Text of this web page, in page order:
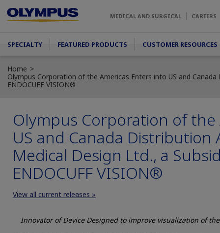
MEDICAL AND SURGICAL CAREERS
Main menu
SPECIALTY FEATURED PRODUCTS CUSTOMER RESOURCES
Home
Olympus Corporation of the Americas Enters into US and
ENDOCUFF VISION®
Olympus Corporation of
US and Canada
Medical Design Ltd., a
ENDOCUFF VISION®
View all current releases »
Innovator of Device Designed to improve visualization of